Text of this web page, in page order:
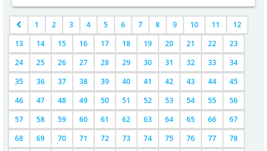
1 2 3 4 5 6 7 8 9 10 11
12
13
14 15 16 17 18 19 20 21 22
23
24
25 26 27 28 29 30 31 32 33
34
35
36 37 38 39 40 41 42 43 44
45
46
47 48 49 50 51 52 53 54 55
56
57
58 59 60 61 62 63 64 65 66
67
68
69 70 71 72 73 74 75 76 77
78